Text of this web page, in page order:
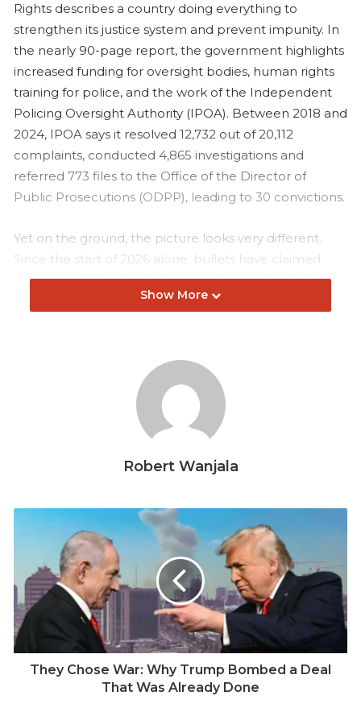
Rights describes a country doing everything to
strengthen its justice system and prevent impunity. In
the nearly 90-page report, the government highlights
increased funding for oversight bodies, human rights
training for police, and the work of the Independent
Policing Oversight Authority (IPOA). Between 2018 and
2024, IPOA says it resolved 12,732 out of 20,112
complaints, conducted 4,865 investigations and
referred 773 files to the Office of the Director of
Public Prosecutions (ODPP), leading to 30 convictions.
Yet on the ground, the picture looks very different.
Since the start of 2026 alone, bullets have claimed
lives more in the streets, teargas has reached into
places of worship, and families continue to face a
On the evening of February 7, 2026, 19-year-old Sheryl
Adhiambo, a first-year student at the Kenya Medical
Training College, was in Huruma, a densely populated
Police officers, reportedly pursuing robbery suspects,
not among the suspects. Her death, rights groups say,
was not an isolated incident. It was the seventh fatal
police shooting recorded in just over a month.
The Kenya Human Rights Commission (KHRC) has
compiled a chronology of the killings. While many
Kenyans were celebrating the New Year, the family of
14-year-old Dennis Ringa in Mombasa began 2026 in
grief, after he was fatally shot. On January 11, 20-year-
old Shukri Adan was shot dead in Mukuru kwa Njenga,
Show More
Robert Wanjala
They Chose War: Why Trump Bombed a Deal
That Was Already Done